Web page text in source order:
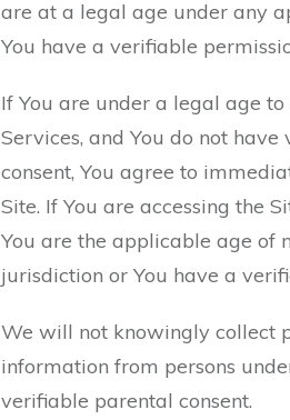
are at a legal age under any
You have a verifiable
If You are under a legal age to
Services, and You do not
consent, You agree to
Site. If You are accessing the
You are the applicable age of
jurisdiction or You have a
We will not knowingly collect
information from persons
verifiable parental consent.